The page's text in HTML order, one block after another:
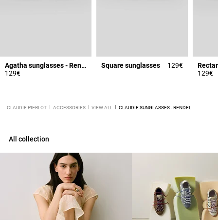
Agatha sunglasses - Rendel
129€
Square sunglasses 129€
129€
CLAUDIE PIERLOT ACCESSORIES VIEW ALL CLAUDIE SUNGLASSES - RENDEL
All collection